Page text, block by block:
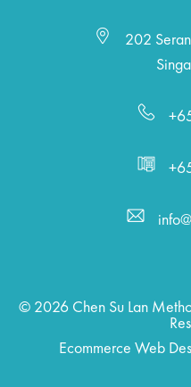
202
© 2026 Chen Su Lan
Ecommerce Web